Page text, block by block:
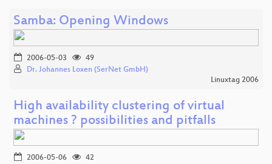
Samba: Opening Windows
2006-05-03
49
Dr. Johannes Loxen (SerNet GmbH)
Linuxtag 2006
High availability clustering of virtual
machines ? possibilities and pitfalls
2006-05-06
42